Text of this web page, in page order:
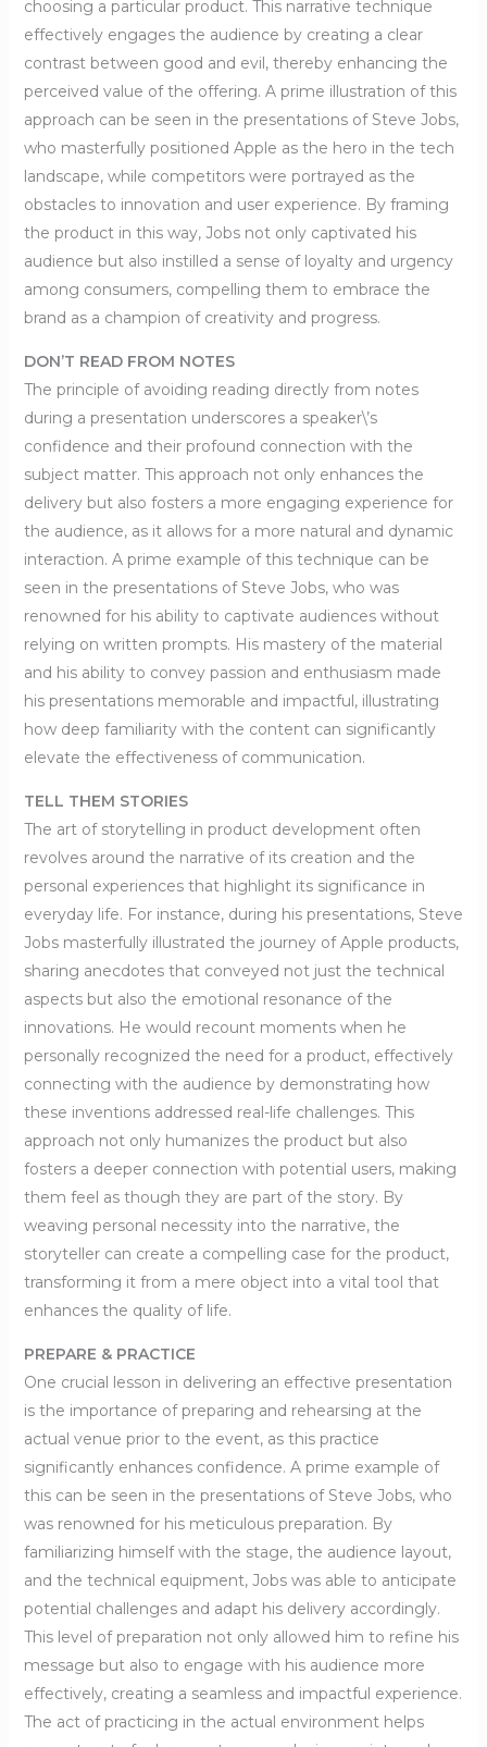
choosing a particular product. This narrative technique
effectively engages the audience by creating a clear
contrast between good and evil, thereby enhancing the
perceived value of the offering. A prime illustration of this
approach can be seen in the presentations of Steve Jobs,
who masterfully positioned Apple as the hero in the tech
landscape, while competitors were portrayed as the
obstacles to innovation and user experience. By framing
the product in this way, Jobs not only captivated his
audience but also instilled a sense of loyalty and urgency
among consumers, compelling them to embrace the
brand as a champion of creativity and progress.
DON’T READ FROM NOTES
The principle of avoiding reading directly from notes
during a presentation underscores a speaker\’s
confidence and their profound connection with the
subject matter. This approach not only enhances the
delivery but also fosters a more engaging experience for
the audience, as it allows for a more natural and dynamic
interaction. A prime example of this technique can be
seen in the presentations of Steve Jobs, who was
renowned for his ability to captivate audiences without
relying on written prompts. His mastery of the material
and his ability to convey passion and enthusiasm made
his presentations memorable and impactful, illustrating
how deep familiarity with the content can significantly
elevate the effectiveness of communication.
TELL THEM STORIES
The art of storytelling in product development often
revolves around the narrative of its creation and the
personal experiences that highlight its significance in
everyday life. For instance, during his presentations, Steve
Jobs masterfully illustrated the journey of Apple products,
sharing anecdotes that conveyed not just the technical
aspects but also the emotional resonance of the
innovations. He would recount moments when he
personally recognized the need for a product, effectively
connecting with the audience by demonstrating how
these inventions addressed real-life challenges. This
approach not only humanizes the product but also
fosters a deeper connection with potential users, making
them feel as though they are part of the story. By
weaving personal necessity into the narrative, the
storyteller can create a compelling case for the product,
transforming it from a mere object into a vital tool that
enhances the quality of life.
PREPARE & PRACTICE
One crucial lesson in delivering an effective presentation
is the importance of preparing and rehearsing at the
actual venue prior to the event, as this practice
significantly enhances confidence. A prime example of
this can be seen in the presentations of Steve Jobs, who
was renowned for his meticulous preparation. By
familiarizing himself with the stage, the audience layout,
and the technical equipment, Jobs was able to anticipate
potential challenges and adapt his delivery accordingly.
This level of preparation not only allowed him to refine his
message but also to engage with his audience more
effectively, creating a seamless and impactful experience.
The act of practicing in the actual environment helps